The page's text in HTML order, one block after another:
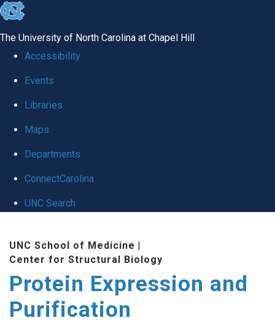
skip
global
The University of North Carolina at Chapel Hill
Accessibility
Events
Libraries
Maps
Departments
ConnectCarolina
UNC Search
content
UNC School of Medicine |
Center for Structural Biology
Protein Expression and
Purification